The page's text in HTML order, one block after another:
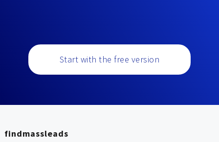
Start with the free version
findmassleads